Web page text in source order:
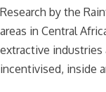
Research by the
areas in Central
extractive
incentivised, inside